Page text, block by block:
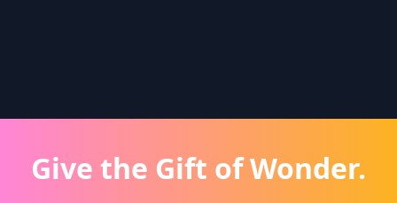
Give the Gift of Wonder.